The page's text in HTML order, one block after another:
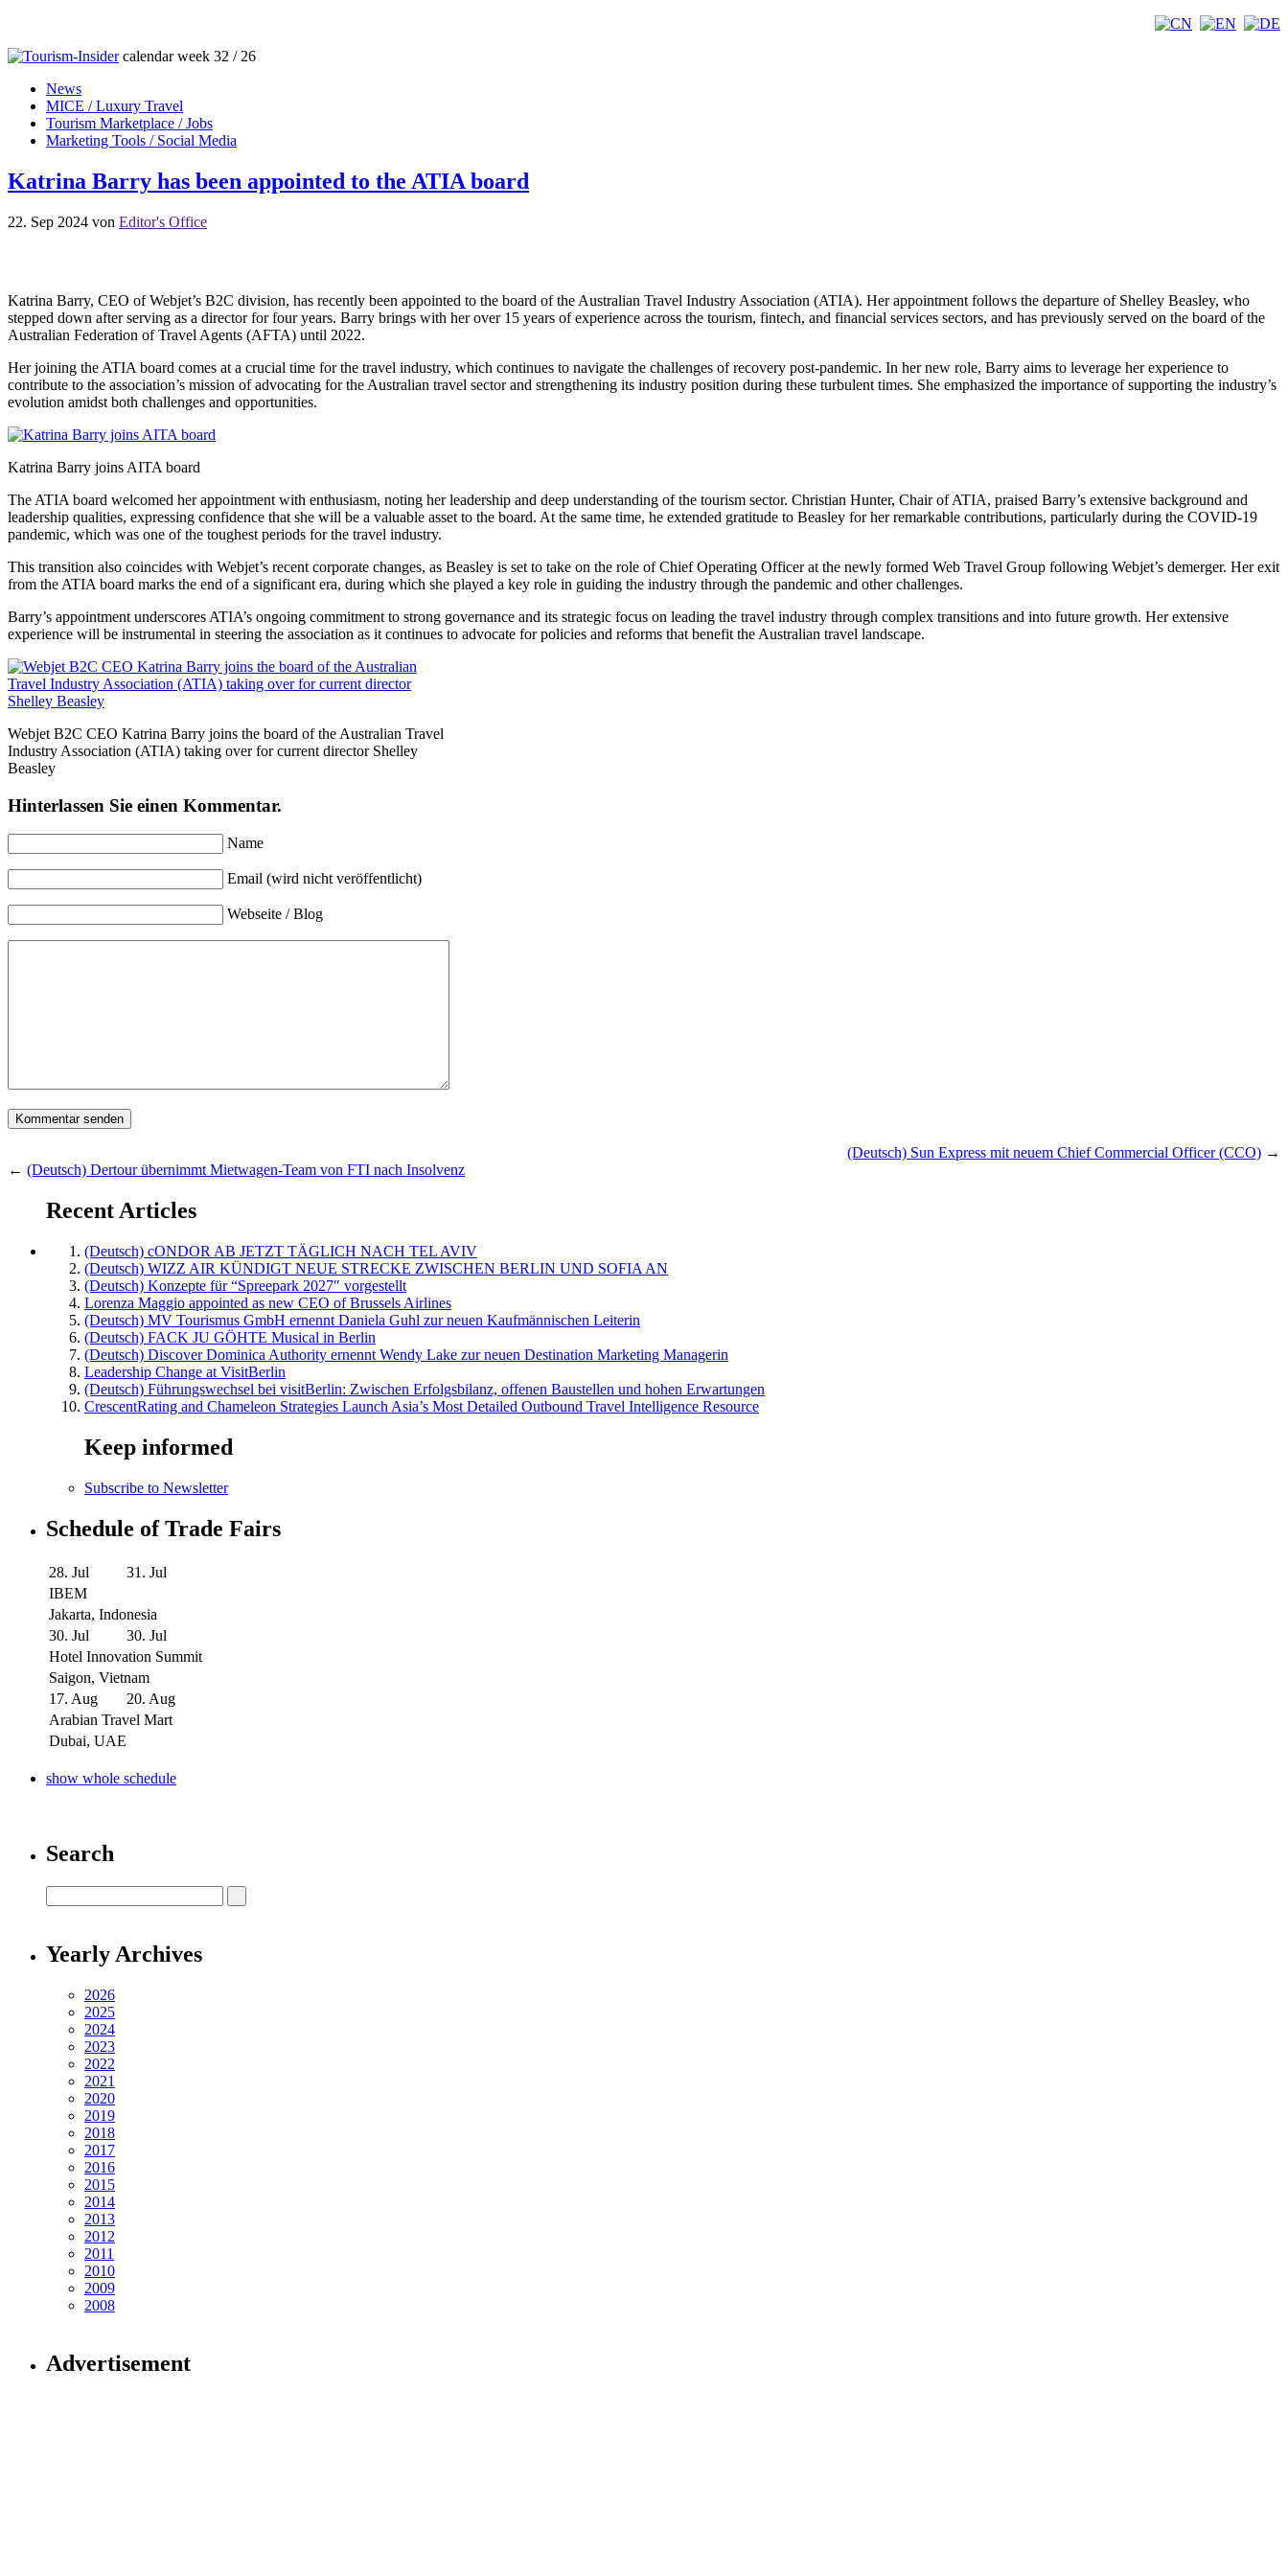
calendar week 32 / 26
News
MICE / Luxury Travel
Tourism Marketplace / Jobs
Marketing Tools / Social Media
Katrina Barry has been appointed to the ATIA board
22. Sep 2024 von Editor's Office
Katrina Barry, CEO of Webjet’s B2C division, has recently been appointed to the board of the Australian Travel Industry Association (ATIA). Her appointment follows the departure of Shelley Beasley, who
stepped down after serving as a director for four years. Barry brings with her over 15 years of experience across the tourism, fintech, and financial services sectors, and has previously served on the board of the
Australian Federation of Travel Agents (AFTA) until 2022.
Her joining the ATIA board comes at a crucial time for the travel industry, which continues to navigate the challenges of recovery post-pandemic. In her new role, Barry aims to leverage her experience to
contribute to the association’s mission of advocating for the Australian travel sector and strengthening its industry position during these turbulent times. She emphasized the importance of supporting the industry’s
evolution amidst both challenges and opportunities.
Katrina Barry joins AITA board
The ATIA board welcomed her appointment with enthusiasm, noting her leadership and deep understanding of the tourism sector. Christian Hunter, Chair of ATIA, praised Barry’s extensive background and
leadership qualities, expressing confidence that she will be a valuable asset to the board. At the same time, he extended gratitude to Beasley for her remarkable contributions, particularly during the COVID-19
pandemic, which was one of the toughest periods for the travel industry.
This transition also coincides with Webjet’s recent corporate changes, as Beasley is set to take on the role of Chief Operating Officer at the newly formed Web Travel Group following Webjet’s demerger. Her exit
from the ATIA board marks the end of a significant era, during which she played a key role in guiding the industry through the pandemic and other challenges.
Barry’s appointment underscores ATIA’s ongoing commitment to strong governance and its strategic focus on leading the travel industry through complex transitions and into future growth. Her extensive
experience will be instrumental in steering the association as it continues to advocate for policies and reforms that benefit the Australian travel landscape.
Webjet B2C CEO Katrina Barry joins the board of the Australian Travel
Industry Association (ATIA) taking over for current director Shelley
Beasley
Hinterlassen Sie einen Kommentar.
Name
Email (wird nicht veröffentlicht)
Webseite / Blog
(Deutsch) Sun Express mit neuem Chief Commercial Officer (CCO) →
← (Deutsch) Dertour übernimmt Mietwagen-Team von FTI nach Insolvenz
Recent Articles
(Deutsch) cONDOR AB JETZT TÄGLICH NACH TEL AVIV
(Deutsch) WIZZ AIR KÜNDIGT NEUE STRECKE ZWISCHEN BERLIN UND SOFIA AN
(Deutsch) Konzepte für “Spreepark 2027″ vorgestellt
Lorenza Maggio appointed as new CEO of Brussels Airlines
(Deutsch) MV Tourismus GmbH ernennt Daniela Guhl zur neuen Kaufmännischen Leiterin
(Deutsch) FACK JU GÖHTE Musical in Berlin
(Deutsch) Discover Dominica Authority ernennt Wendy Lake zur neuen Destination Marketing Managerin
Leadership Change at VisitBerlin
(Deutsch) Führungswechsel bei visitBerlin: Zwischen Erfolgsbilanz, offenen Baustellen und hohen Erwartungen
CrescentRating and Chameleon Strategies Launch Asia’s Most Detailed Outbound Travel Intelligence Resource
Keep informed
Subscribe to Newsletter
Schedule of Trade Fairs
28. Jul
31. Jul
IBEM
Jakarta, Indonesia
30. Jul
30. Jul
Hotel Innovation Summit
Saigon, Vietnam
17. Aug
20. Aug
Arabian Travel Mart
Dubai, UAE
show whole schedule
Search
Yearly Archives
2026
2025
2024
2023
2022
2021
2020
2019
2018
2017
2016
2015
2014
2013
2012
2011
2010
2009
2008
Advertisement